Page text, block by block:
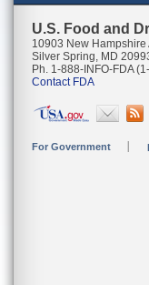
U.S. Food and
10903 New Hampshire
Silver Spring, MD
Ph. 1-888-INFO-FDA
Contact FDA
For Government